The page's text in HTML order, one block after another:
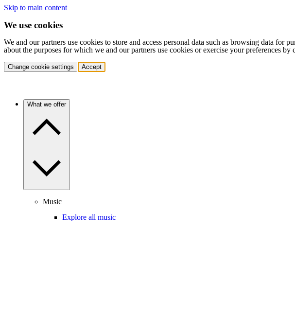
Skip to main content
We use cookies
We and our partners use cookies to store and access personal data such as browsing data
about the purposes for which we and our partners use cookies or exercise your preferences
Change cookie settings Accept
What we offer
Music
Explore all music